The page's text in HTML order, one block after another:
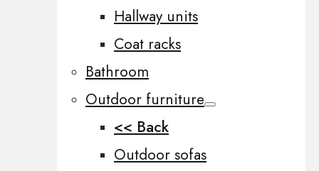
Hallway units
Coat racks
Bathroom
Outdoor furniture
<< Back
Outdoor sofas